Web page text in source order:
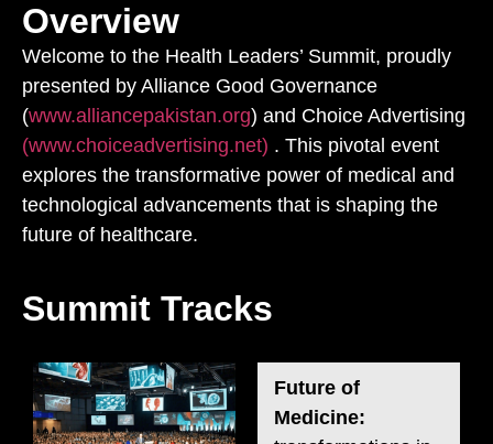
Overview
Welcome to the Health Leaders’ Summit, proudly
presented by Alliance Good Governance
(www.alliancepakistan.org) and Choice Advertising
(www.choiceadvertising.net) . This pivotal event
explores the transformative power of medical and
technological advancements that is shaping the
future of healthcare.
Summit Tracks
Future of
Medicine: